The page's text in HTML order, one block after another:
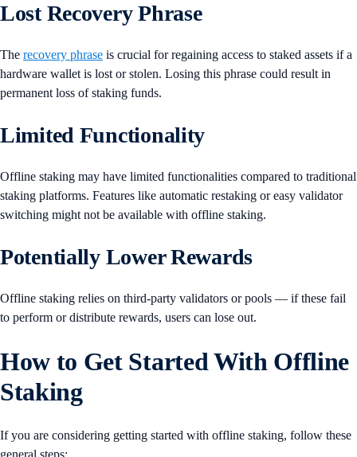
Lost Recovery Phrase
The recovery phrase is crucial for regaining access to staked assets if a
hardware wallet is lost or stolen. Losing this phrase could result in
permanent loss of staking funds.
Limited Functionality
Offline staking may have limited functionalities compared to traditional
staking platforms. Features like automatic restaking or easy validator
switching might not be available with offline staking.
Potentially Lower Rewards
Offline staking relies on third-party validators or pools — if these fail
to perform or distribute rewards, users can lose out.
How to Get Started With Offline
Staking
If you are considering getting started with offline staking, follow these